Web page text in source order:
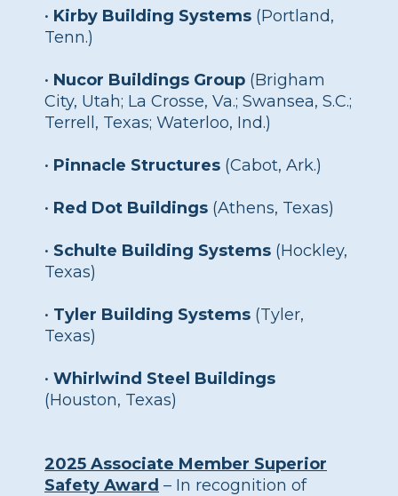
• Kirby Building Systems (Portland,
Tenn.)
• Nucor Buildings Group (Brigham
City, Utah; La Crosse, Va.; Swansea, S.C.;
Terrell, Texas; Waterloo, Ind.)
• Pinnacle Structures (Cabot, Ark.)
• Red Dot Buildings (Athens, Texas)
• Schulte Building Systems (Hockley,
Texas)
• Tyler Building Systems (Tyler,
Texas)
• Whirlwind Steel Buildings
(Houston, Texas)
2025 Associate Member Superior
Safety Award – In recognition of